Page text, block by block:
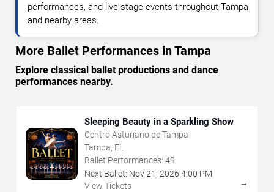
performances, and live stage events throughout Tampa
and nearby areas.
More Ballet Performances in Tampa
Explore classical ballet productions and dance
performances nearby.
Sleeping Beauty in a Sparkling Show
Centro Asturiano de Tampa
Tampa, FL
Ballet Performances: 49
Next Ballet: Nov21 , 2026 4:00 PM
View Tickets
→